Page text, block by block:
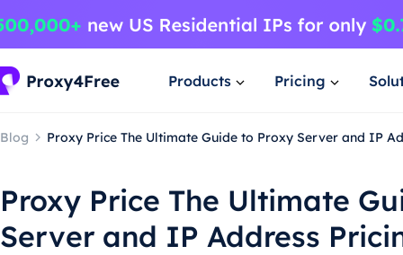
Products Pricing
Blog Proxy Price The Ultimate Guide to Proxy Server and IP
Proxy Price The Ultimate
Server and IP Address